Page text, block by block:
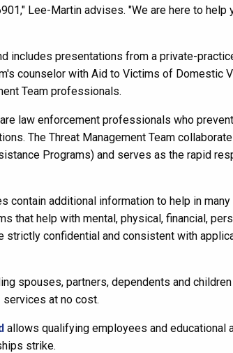
Lee-Martin advises. "We are here to
includes presentations from a private-
counselor with Aid to Victims of Domestic
Team professionals.
are law enforcement professionals who
The Threat Management Team
Programs) and serves as the rapid
contain additional information to help in
that help with mental, physical, financial,
strictly confidential and consistent with
spouses, partners, dependents and
services at no cost.
allows qualifying employees and educational
strike.